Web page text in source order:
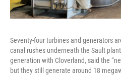
Seventy-four turbines and generators
canal rushes underneath the Sault
generation with Cloverland, said the
but they still generate around 18